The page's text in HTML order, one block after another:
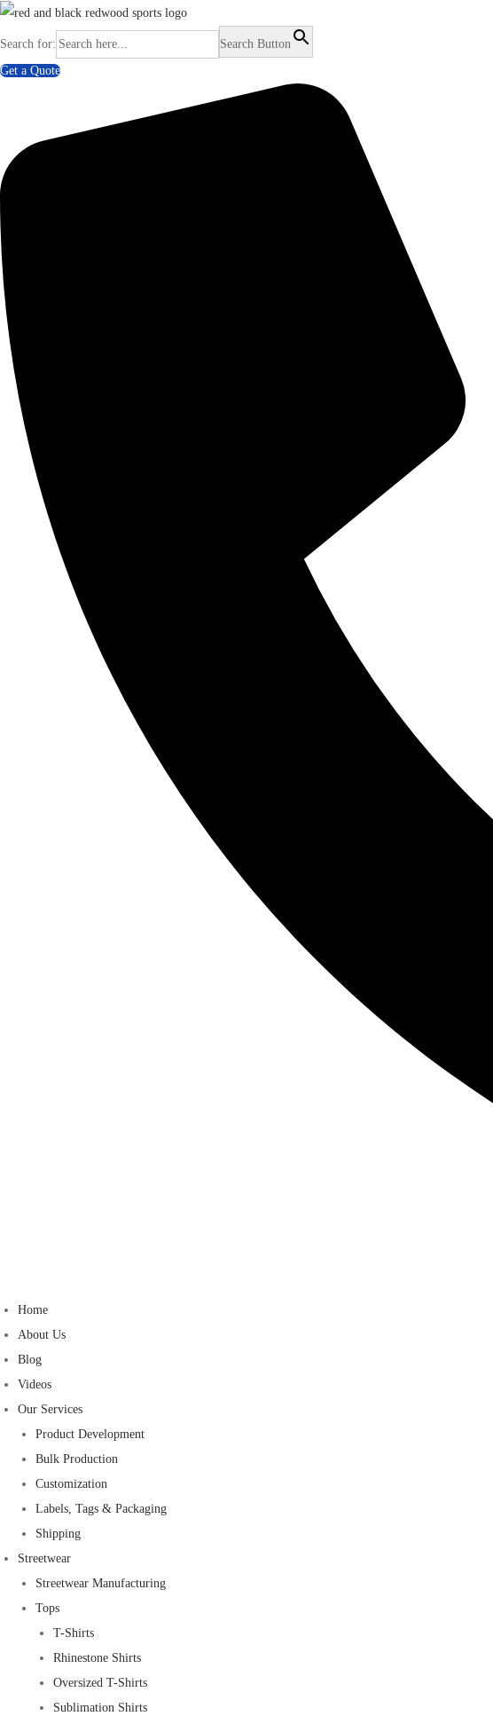
Search for:
Search Button
Get a Quote
Home
About Us
Blog
Videos
Our Services
Product Development
Bulk Production
Customization
Labels, Tags & Packaging
Shipping
Streetwear
Streetwear Manufacturing
Tops
T-Shirts
Rhinestone Shirts
Oversized T-Shirts
Sublimation Shirts